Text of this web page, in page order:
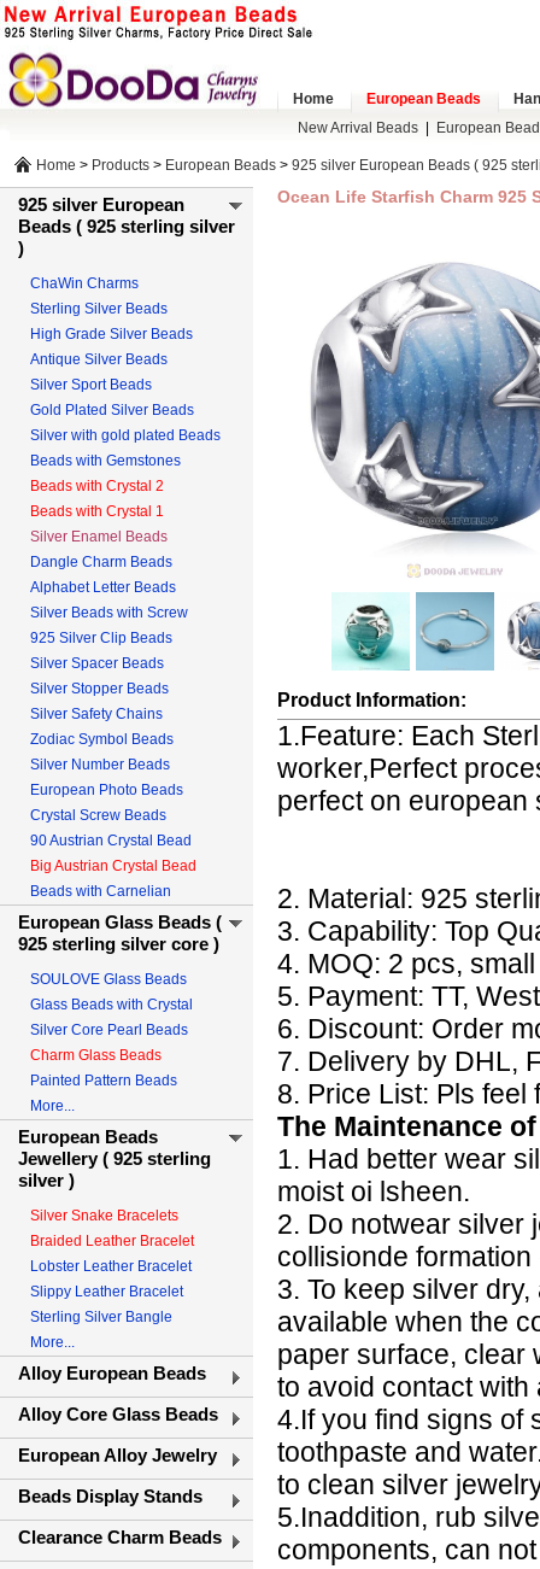
Home European Beads
New Arrival Beads| European
Home > Products > European Beads > 925 silver European Beads ( 925
925 silver European
Beads ( 925 sterling silver
)
ChaWin Charms
Sterling Silver Beads
High Grade Silver Beads
Antique Silver Beads
Silver Sport Beads
Gold Plated Silver Beads
Silver with gold plated Beads
Beads with Gemstones
Beads with Crystal 2
Beads with Crystal 1
Silver Enamel Beads
Dangle Charm Beads
Alphabet Letter Beads
Silver Beads with Screw
925 Silver Clip Beads
Silver Spacer Beads
Silver Stopper Beads
Silver Safety Chains
Zodiac Symbol Beads
Silver Number Beads
European Photo Beads
Crystal Screw Beads
90 Austrian Crystal Bead
Big Austrian Crystal Bead
Beads with Carnelian
European Glass Beads (
925 sterling silver core )
SOULOVE Glass Beads
Glass Beads with Crystal
Silver Core Pearl Beads
Charm Glass Beads
Painted Pattern Beads
More...
European Beads
Jewellery ( 925 sterling
silver )
Silver Snake Bracelets
Braided Leather Bracelet
Lobster Leather Bracelet
Slippy Leather Bracelet
Sterling Silver Bangle
More...
Alloy European Beads
Alloy Core Glass Beads
European Alloy Jewelry
Beads Display Stands
Clearance Charm Beads
Ocean Life Starfish Charm 925
Product Information:
1.Feature: Each
worker,Perfect
perfect on
2. Material: 925
3. Capability: Top
4. MOQ: 2 pcs,
5. Payment: TT,
6. Discount: Order
7. Delivery by DHL,
8. Price List: Pls
The Maintenance
1. Had better wear
moist oi lsheen.
2. Do notwear silver
collisionde
3. To keep silver
available when the
paper surface, clear
to avoid contact with
4.If you find signs of
toothpaste and
to clean silver
5.Inaddition, rub
components, can